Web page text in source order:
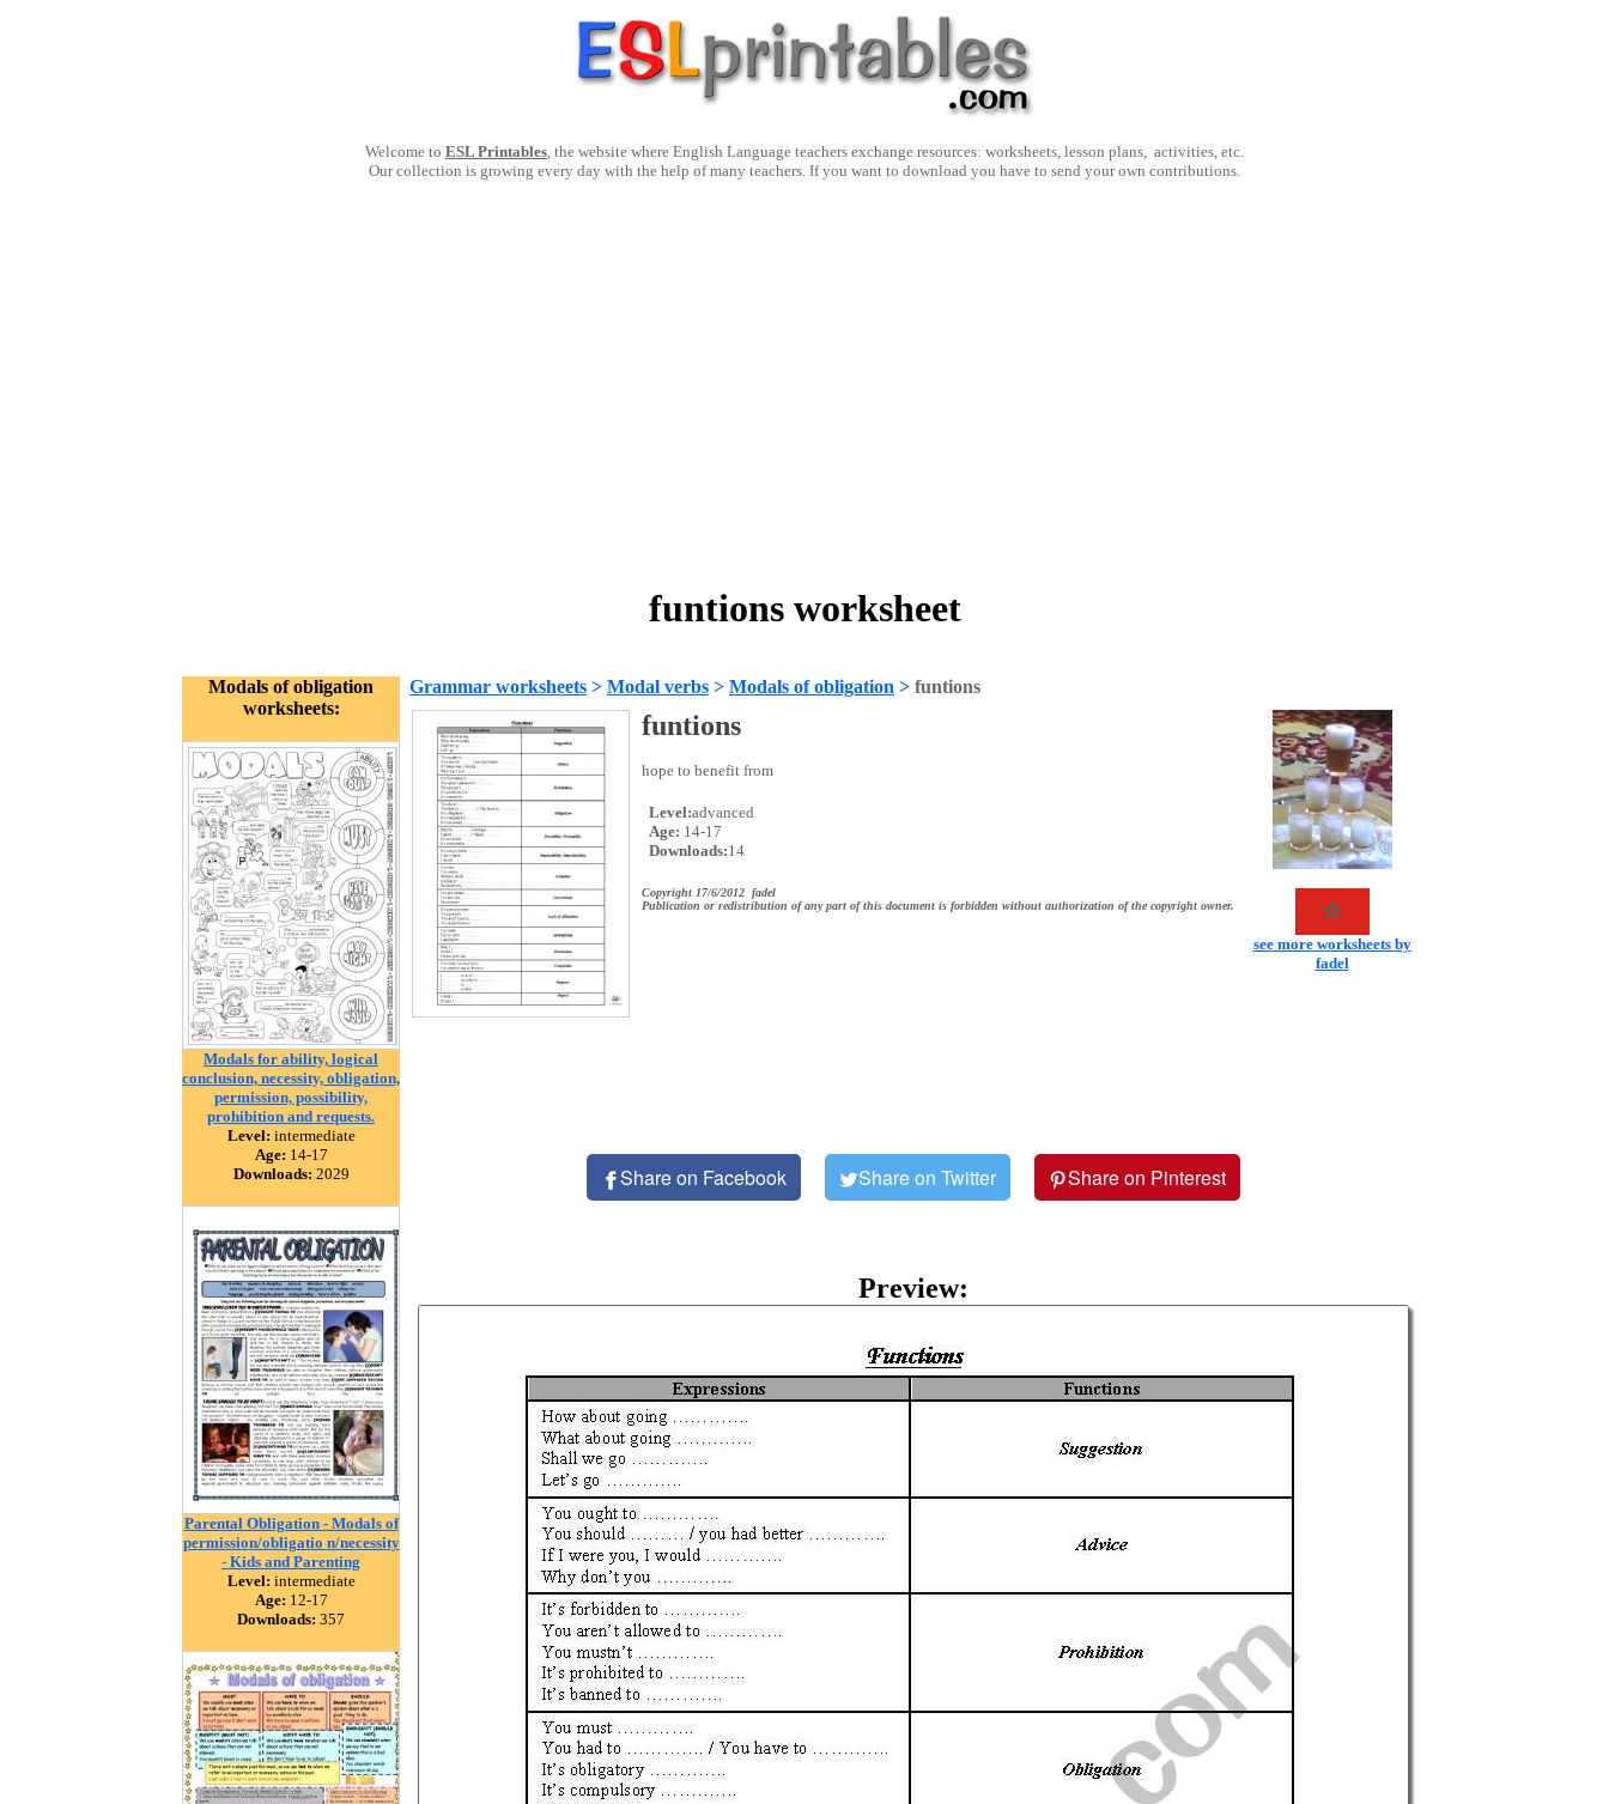
Welcome to ESL Printables, the website where English Language teachers exchange resources: worksheets, lesson plans, activities, etc.
Our collection is growing every day with the help of many teachers. If you want to download you have to send your own contributions.
funtions worksheet
Modals of obligation
worksheets:
Modals for ability, logical
conclusion, necessity, obligation,
permission, possibility,
prohibition and requests.
Level: intermediate
Age: 14-17
Downloads: 2029
Parental Obligation - Modals of
permission/obligatio n/necessity
- Kids and Parenting
Level: intermediate
Age: 12-17
Downloads: 357
Grammar worksheets > Modal verbs > Modals of obligation > funtions
funtions
hope to benefit from
Level:advanced
Age: 14-17
Downloads:14
Copyright 17/6/2012 fadel
Publication or redistribution of any part of this document is forbidden without authorization of the copyright owner.
see more worksheets by
fadel
Share on Facebook Share on Twitter Share on Pinterest
Preview: